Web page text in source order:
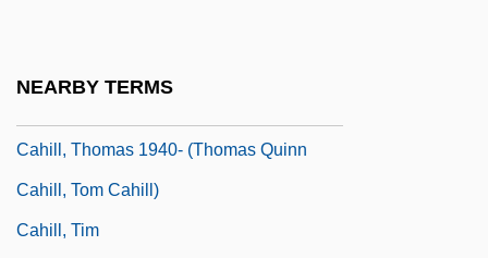
NEARBY TERMS
Cahill, Thomas 1940- (Thomas Quinn
Cahill, Tom Cahill)
Cahill, Tim